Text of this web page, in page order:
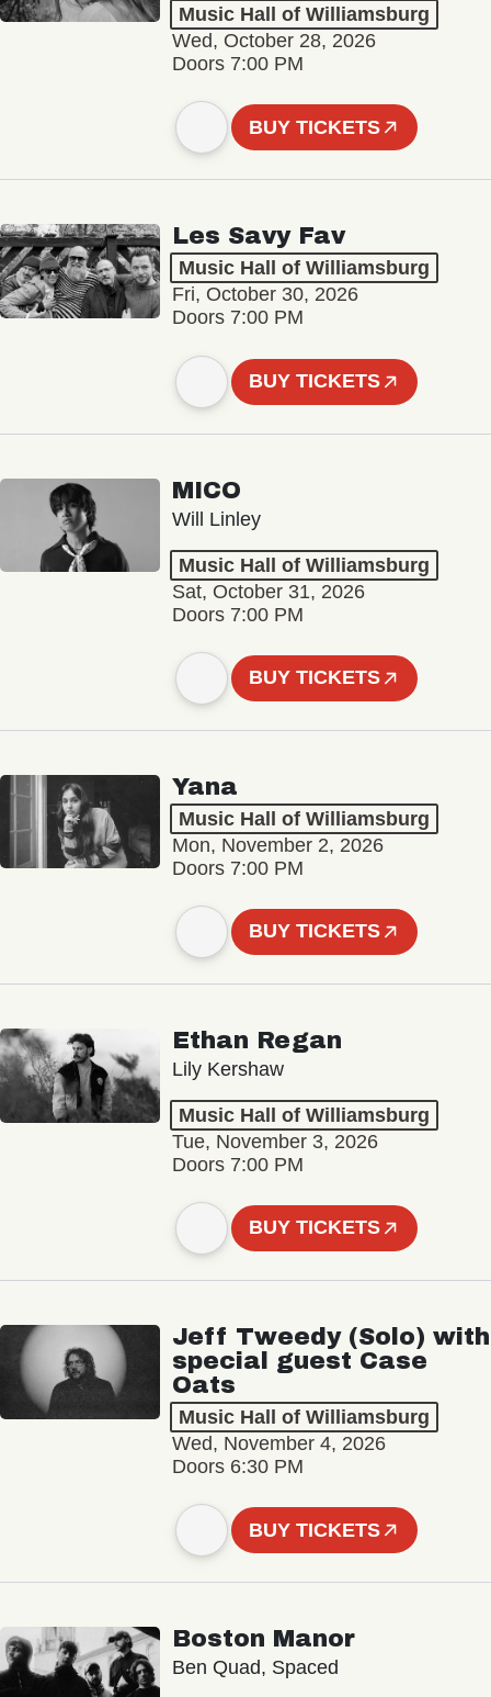
Music Hall of Williamsburg
Wed, October 28, 2026
Doors 7:00 PM
BUY TICKETS
Les Savy Fav
Music Hall of Williamsburg
Fri, October 30, 2026
Doors 7:00 PM
BUY TICKETS
MICO
Will Linley
Music Hall of Williamsburg
Sat, October 31, 2026
Doors 7:00 PM
BUY TICKETS
Yana
Music Hall of Williamsburg
Mon, November 2, 2026
Doors 7:00 PM
BUY TICKETS
Ethan Regan
Lily Kershaw
Music Hall of Williamsburg
Tue, November 3, 2026
Doors 7:00 PM
BUY TICKETS
Jeff Tweedy (Solo) with
special guest Case
Oats
Music Hall of Williamsburg
Wed, November 4, 2026
Doors 6:30 PM
BUY TICKETS
Boston Manor
Ben Quad, Spaced